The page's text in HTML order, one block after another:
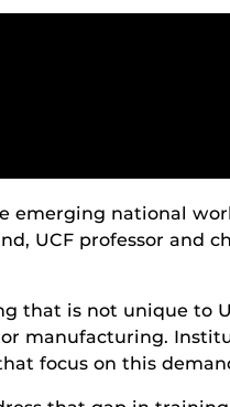
emerging national
UCF professor
that is not unique to
manufacturing.
focus on this